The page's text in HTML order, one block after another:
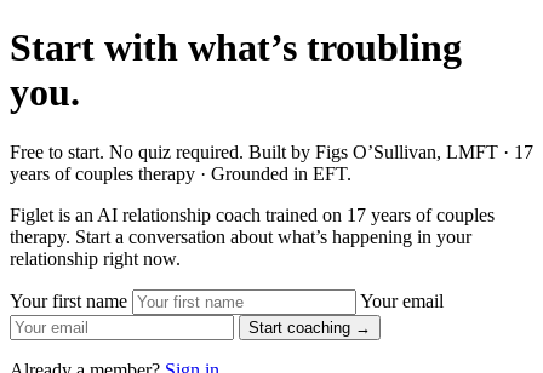
Start with what’s troubling
you.
Free to start. No quiz required. Built by Figs O’Sullivan, LMFT · 17
years of couples therapy · Grounded in EFT.
Figlet is an AI relationship coach trained on 17 years of couples
therapy. Start a conversation about what’s happening in your
relationship right now.
Your first name Your email
Start coaching →